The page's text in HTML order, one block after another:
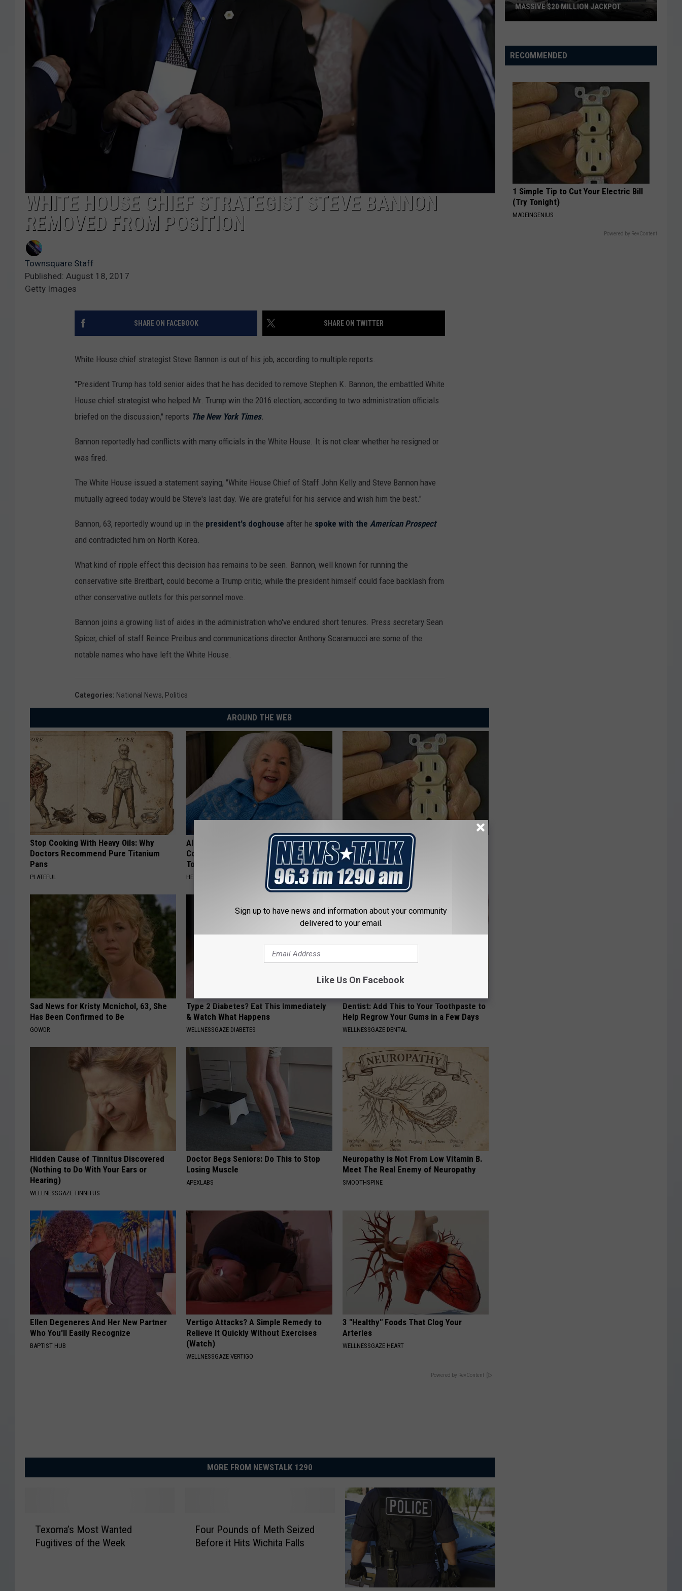
COAST TO COAST AM
ADVERTISE
JOB OPENINGS
WHITE HOUSE CHIEF STRATEGIST STEVE BANNON
REMOVED FROM POSITION
Townsquare Staff
Published: August 18, 2017
Getty Images
SHARE ON FACEBOOK SHARE ON TWITTER
White House chief strategist Steve Bannon is out of his job, according to multiple reports.
"President Trump has told senior aides that he has decided to remove Stephen K. Bannon, the embattled White
House chief strategist who helped Mr. Trump win the 2016 election, according to two administration officials
briefed on the discussion," reports The New York Times.
Bannon reportedly had conflicts with many officials in the White House. It is not clear whether he resigned or
was fired.
The White House issued a statement saying, "White House Chief of Staff John Kelly and Steve Bannon have
mutually agreed today would be Steve's last day. We are grateful for his service and wish him the best."
Bannon, 63, reportedly wound up in the president's doghouse after he spoke with the American Prospect
and contradicted him on North Korea.
What kind of ripple effect this decision has remains to be seen. Bannon, well known for running the
conservative site Breitbart, could become a Trump critic, while the president himself could face backlash from
other conservative outlets for this personnel move.
Bannon joins a growing list of aides in the administration who've endured short tenures. Press secretary Sean
Spicer, chief of staff Reince Preibus and communications director Anthony Scaramucci are some of the
notable names who have left the White House.
Categories: National News, Politics
AROUND THE WEB
Stop Cooking With Heavy Oils: Why
Doctors Recommend Pure Titanium
Pans
PLATEFUL
Alzheimer's Has Been Linked to This
Common Drink Daily. Did You Drink It
Today?
HEALTHY LIVING TIPS
1 Simple Hack to Cut Your Electric Bill
(Try Tonight)
MADEINGENIUS
Sad News for Kristy Mcnichol, 63, She
Has Been Confirmed to Be
GOWDR
Type 2 Diabetes? Eat This Immediately
& Watch What Happens
WELLNESSGAZE DIABETES
Dentist: Add This to Your Toothpaste to
Help Regrow Your Gums in a Few Days
WELLNESSGAZE DENTAL
Hidden Cause of Tinnitus Discovered
(Nothing to Do With Your Ears or
Hearing)
WELLNESSGAZE TINNITUS
Doctor Begs Seniors: Do This to Stop
Losing Muscle
APEXLABS
Neuropathy is Not From Low Vitamin B.
Meet The Real Enemy of Neuropathy
SMOOTHSPINE
Ellen Degeneres And Her New Partner
Who You'll Easily Recognize
BAPTIST HUB
Vertigo Attacks? A Simple Remedy to
Relieve It Quickly Without Exercises
(Watch)
WELLNESSGAZE VERTIGO
3 "Healthy" Foods That Clog Your
Arteries
WELLNESSGAZE HEART
Powered by RevContent
MORE FROM NEWSTALK 1290
Texoma’s Most Wanted
Fugitives of the Week
Four Pounds of Meth Seized
Before it Hits Wichita Falls
Ticket
Player
Jackpot
MASSIVE $20 MILLION JACKPOT
RECOMMENDED
1 Simple Tip to Cut Your Electric Bill
(Try Tonight)
MADEINGENIUS
Powered by RevContent
Sign up to have news and information about your community
delivered to your email.
Like Us On Facebook